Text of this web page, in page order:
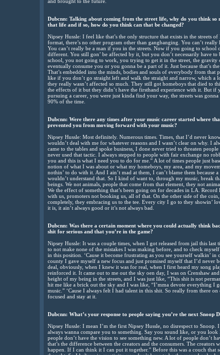
Dubcnn: Talking about coming from the street life, why do you think
that life and if so, how do you think can that be changed?
Nipsey Hussle: I feel like that’s the only structure that exists in the streets
format, there’s no other program other than gangbanging. You can’t
You can’t really be a man if you in the streets. Now if you going to school
different. You still gon’ be affected by it, but you don’t necessarily have
school, you not going to work, you trying to get it in the street, the gravity
eventually consume you or you gonna be a part of it. Just because that’s
That’s embedded into the minds, bodies and souls of everybody from that
like if you don’t go straight left and walk the straight and narrow, which a
they really wasn’t affected so much. They still got homeboys that died to
the effects of it but they didn’t have the firsthand experience with it. But if
pursuing a career, you were just kinda find your way, the streets was
90% of the time.
Dubcnn: Were there any times after your music career started where
prevented you from moving forward with your music?
Nipsey Hussle: Most definitely. Numerous times. Times, that I’d never
wouldn’t deal with me for whatever reasons and I wasn’t clear on why. I
came to the tables and spoke business, I done never tried to threaten
never used that tactic. I always stepped to people with fair exchange no
you and this is what I need you to do for me.” A lot of times people just
notion of what I was about or what my homeboys, my area, and my
nothin’ to do with it. And I ain’t mad at them, I can’t blame them
wouldn’t understand that. So I kind of want to, through my music, break
beings. We not animals, people that come from that element, they not
We the effect of something that’s been going on for decades in LA.
with us, promoters not booking us, all of that. On the other side of the
completely, they embracing us to the tee. Every city I go to they showin’
it is, it ain’t always good or it’s not always bad.
Dubcnn: Was there a certain moment where you could actually think
shit for serious and that you’re in the game?
Nipsey Hussle: It was a couple times, when I got released from jail this last
to not make none of the mistakes I was making before, and to check
in this position. ‘Cause it become frustrating as you see yourself walkin’
county I gave myself a new focus and just promised myself that I’d never
deal, obviously, when I knew it was for real, when I first heard my song
reinforced it. It came out to me out the sky oen day, I was on Crenshaw
height of my being in the streets, and I was just like, “This shit is not
hit me like a brick out the sky and I was like, “I’mma devote everything I
music.” ‘Cause I always felt I had talent in this shit. So really from there
focused and stay at it.
Dubcnn: What’s your response to people saying you’re the next Snoop
Nipsey Hussle: I mean I’m the first Nipsey Hussle, no disrespect to Snoop.
always wanna compare you to something. Say you sound like, or you
people don’t have the vision to see something new. A lot of people don’t
that’s the difference between the creators and the consumers. The creators
happen. If I can think it I can put it together.” Before this was a couch that